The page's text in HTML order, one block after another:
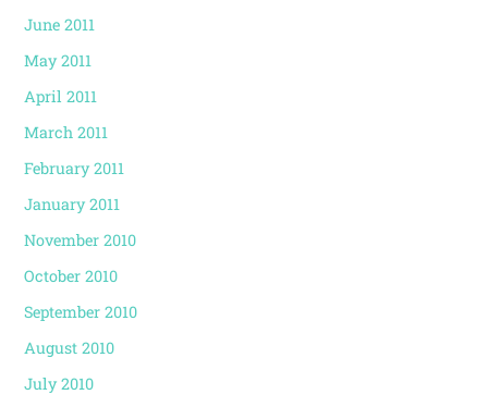
June 2011
May 2011
April 2011
March 2011
February 2011
January 2011
November 2010
October 2010
September 2010
August 2010
July 2010